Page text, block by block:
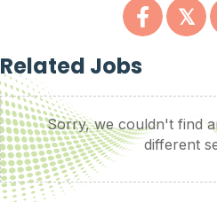
𝕏
Related Jobs
Sorry, we couldn't find
different